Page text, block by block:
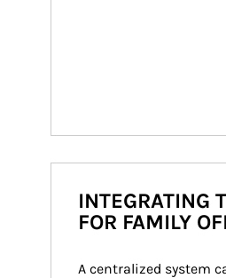
INTEGRATING
FOR FAMILY
A centralized system